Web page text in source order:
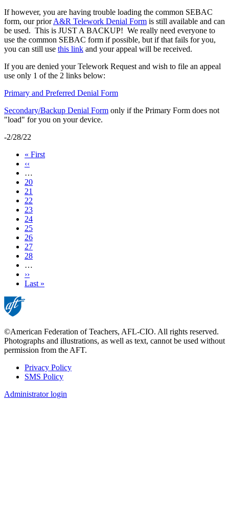
If however, you are having trouble loading the common SEBAC
form, our priorA&R Telework Denial Form is still available and can
be used. This is JUST A BACKUP! We really need everyone to
use the common SEBAC form if possible, but if that fails for you,
you can still use this link and your appeal will be received.
If you are denied your Telework Request and wish to file an appeal
use only 1 of the 2 links below:
Primary and Preferred Denial Form
Secondary/Backup Denial Form only if the Primary Form does not
"load" for you on your device.
-2/28/22
First
page
« First
Previous
page
‹‹
…
Page
20
Page
21
Page
22
Page
23
Current
page
24
Page
25
Page
26
Page
27
Page
28
…
Next
page
››
Last
Last »
©American Federation of Teachers, AFL-CIO. All rights reserved.
Photographs and illustrations, as well as text, cannot be used without
permission from the AFT.
Footer
Privacy Policy
SMS Policy
Administrator login